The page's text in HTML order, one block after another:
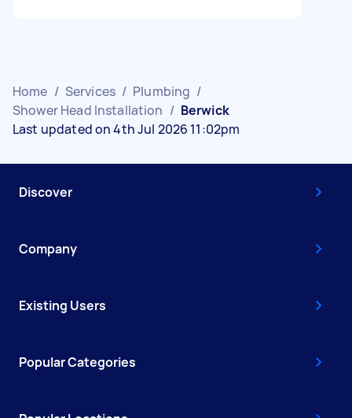
Home / Services / Plumbing /
Shower Head Installation / Berwick
Last updated on 4th Jul 2026 11:02pm
Discover
Company
Existing Users
Popular Categories